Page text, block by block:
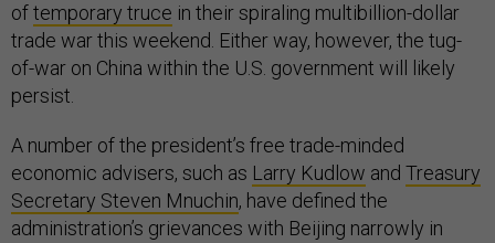
oftemporary truce in their spiraling multibillion-dollar
trade war this weekend. Either way, however, the tug-
of-war on China within the U.S. government will likely
persist.
A number of the president’s free trade-minded
economic advisers, such as Larry Kudlow and Treasury
Secretary Steven Mnuchin, have defined the
administration’s grievances with Beijing narrowly in